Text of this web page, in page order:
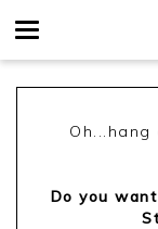
Do you